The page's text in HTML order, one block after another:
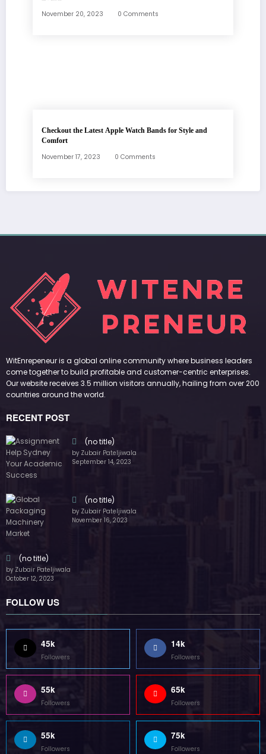
November 20, 2023 0 Comments
Checkout the Latest Apple Watch Bands for Style and
Comfort
November 17, 2023 0 Comments
WitEnrepeneur is a global online community where business leaders
come together to build profitable and customer-centric enterprises.
Our website receives 3.5 million visitors annually, hailing from over 200
countries around the world.
RECENT POST
(no title)
by Zubair Pateljiwala
September 14, 2023
(no title)
by Zubair Pateljiwala
November 16, 2023
(no title)
by Zubair Pateljiwala
October 12, 2023
FOLLOW US
45k
Followers
14k
Followers
55k
Followers
65k
Followers
55k
Followers
75k
Followers